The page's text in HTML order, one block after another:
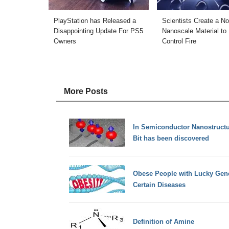
PlayStation has Released a
Disappointing Update For PS5
Owners
Scientists Create a
Nanoscale Material to
Control Fire
More Posts
In Semiconductor
Bit has been discovered
Obese People with Lucky
Certain Diseases
Definition of Amine